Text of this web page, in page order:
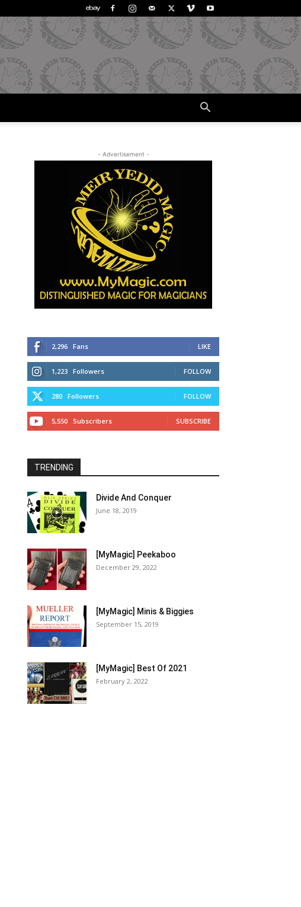
- Advertisement -
2,296 Fans LIKE
1,223 Followers FOLLOW
280 Followers FOLLOW
5,550 Subscribers SUBSCRIBE
TRENDING
Divide And Conquer
June 18, 2019
[MyMagic] Peekaboo
December 29, 2022
[MyMagic] Minis & Biggies
September 15, 2019
[MyMagic] Best Of 2021
February 2, 2022